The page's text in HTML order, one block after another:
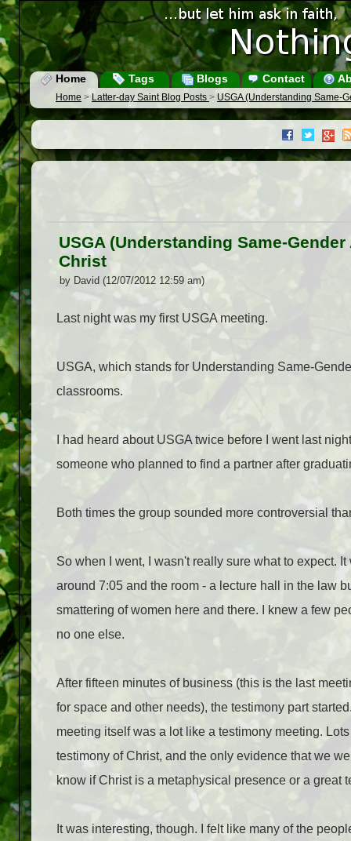
Home Tags Blogs Contact
Home > Latter-day Saint Blog Posts > USGA (Understanding Same-
USGA (Understanding Same-
Christ
by David (12/07/2012 12:59 am)
Last night was my first USGA meeting.
USGA, which stands for Understanding Same-
classrooms.
I had heard about USGA twice before I went last
someone who planned to find a partner after
Both times the group sounded more controversial
So when I went, I wasn't really sure what to expect.
around 7:05 and the room - a lecture hall in the law
smattering of women here and there. I knew a few
no one else.
After fifteen minutes of business (this is the last
for space and other needs), the testimony part
meeting itself was a lot like a testimony meeting.
testimony of Christ, and the only evidence that we
know if Christ is a metaphysical presence or a great
It was interesting, though. I felt like many of the